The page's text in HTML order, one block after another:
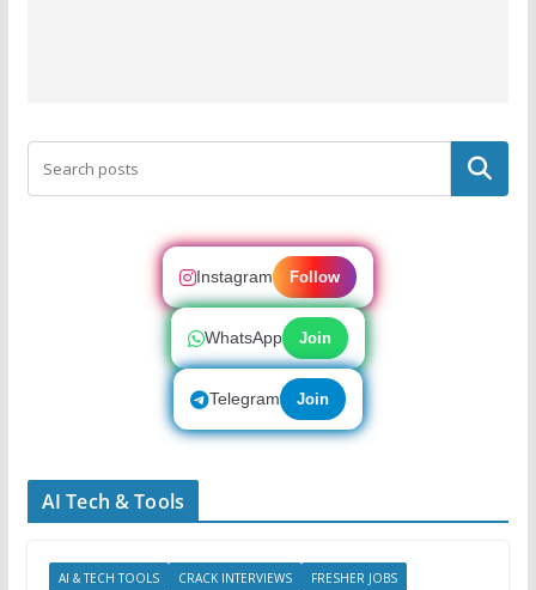
Search
Instagram Follow
WhatsApp Join
Telegram Join
AI Tech & Tools
AI & TECH TOOLS CRACK INTERVIEWS
FRESHER JOBS